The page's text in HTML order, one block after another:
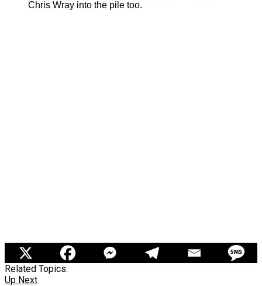
Chris Wray into the pile too.
Related Topics:
Up Next